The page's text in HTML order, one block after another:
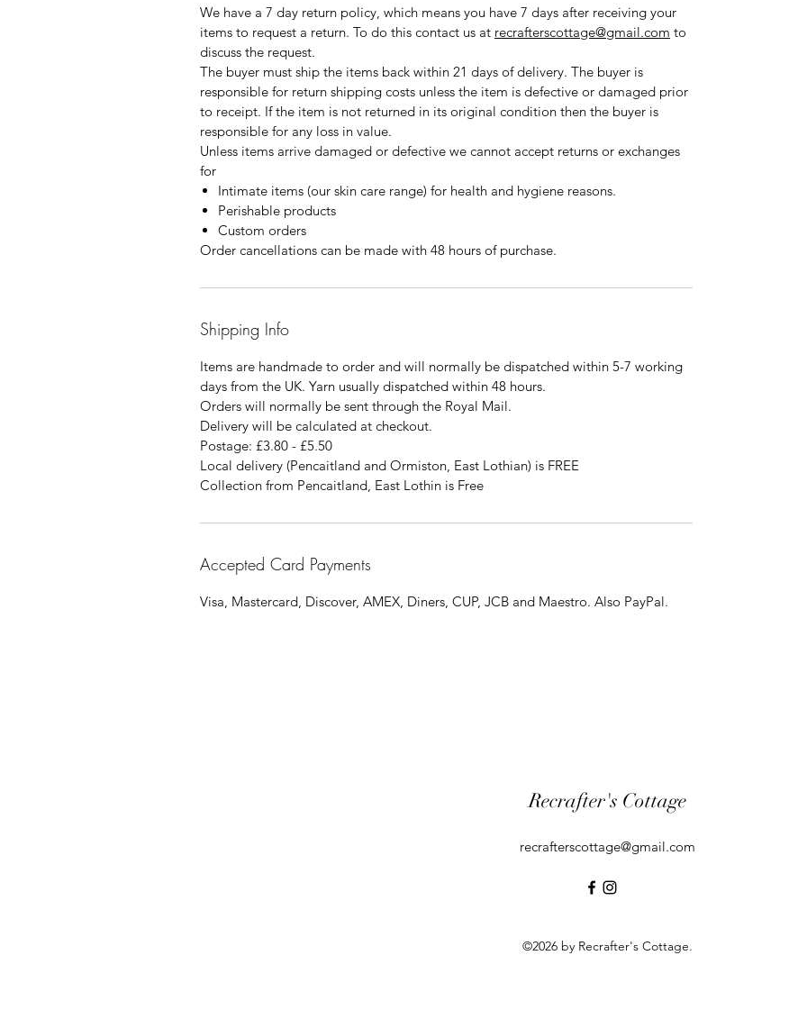
We have a 7 day return policy, which means you have 7 days after receiving your
items to request a return. To do this contact us at recrafterscottage@gmail.com to
discuss the request.
The buyer must ship the items back within 21 days of delivery. The buyer is
responsible for return shipping costs unless the item is defective or damaged prior
to receipt. If the item is not returned in its original condition then the buyer is
responsible for any loss in value.
Unless items arrive damaged or defective we cannot accept returns or exchanges
for
Intimate items (our skin care range) for health and hygiene reasons.
Perishable products
Custom orders
Order cancellations can be made with 48 hours of purchase.
Shipping Info
Items are handmade to order and will normally be dispatched within 5-7 working
days from the UK. Yarn usually dispatched within 48 hours.
Orders will normally be sent through the Royal Mail.
Delivery will be calculated at checkout.
Postage: £3.80 - £5.50
Local delivery (Pencaitland and Ormiston, East Lothian) is FREE
Collection from Pencaitland, East Lothin is Free
Accepted Card Payments
Visa, Mastercard, Discover, AMEX, Diners, CUP, JCB and Maestro. Also PayPal.
Recrafter's Cottage
recrafterscottage@gmail.com
©2026 by Recrafter's Cottage.